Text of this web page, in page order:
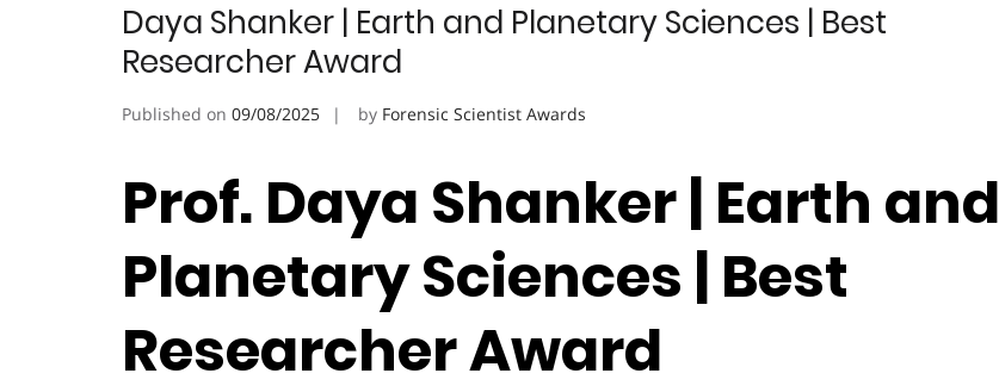
Daya Shanker | Earth and Planetary Sciences | Best
Researcher Award
Published on 09/08/2025 by Forensic Scientist Awards
Prof. Daya Shanker | Earth and
Planetary Sciences | Best
Researcher Award